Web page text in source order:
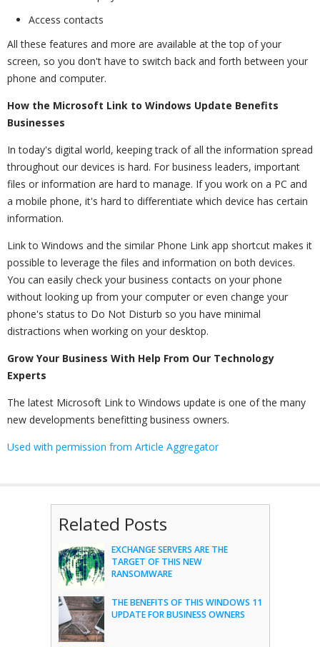
Access contacts
All these features and more are available at the top of your
screen, so you don't have to switch back and forth between your
phone and computer.
How the Microsoft Link to Windows Update Benefits
Businesses
In today's digital world, keeping track of all the information spread
throughout our devices is hard. For business leaders, important
files or information are hard to manage. If you work on a PC and
a mobile phone, it's hard to differentiate which device has certain
information.
Link to Windows and the similar Phone Link app shortcut makes it
possible to leverage the files and information on both devices.
You can easily check your business contacts on your phone
without looking up from your computer or even change your
phone's status to Do Not Disturb so you have minimal
distractions when working on your desktop.
Grow Your Business With Help From Our Technology
Experts
The latest Microsoft Link to Windows update is one of the many
new developments benefitting business owners.
Used with permission from Article Aggregator
Related Posts
EXCHANGE SERVERS ARE THE
TARGET OF THIS NEW
RANSOMWARE
THE BENEFITS OF THIS WINDOWS 11
UPDATE FOR BUSINESS OWNERS